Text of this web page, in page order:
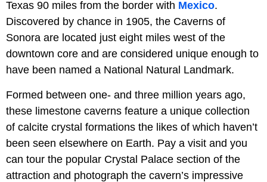
Texas 90 miles from the border with Mexico.
Discovered by chance in 1905, the Caverns of
Sonora are located just eight miles west of the
downtown core and are considered unique enough to
have been named a National Natural Landmark.
Formed between one- and three million years ago,
these limestone caverns feature a unique collection
of calcite crystal formations the likes of which haven’t
been seen elsewhere on Earth. Pay a visit and you
can tour the popular Crystal Palace section of the
attraction and photograph the cavern’s impressive